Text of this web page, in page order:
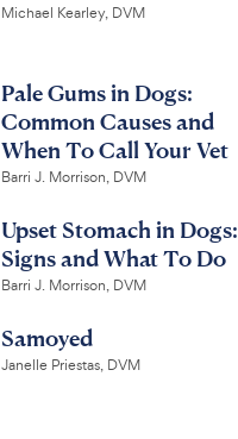
Michael Kearley, DVM
Pale Gums in Dogs:
Common Causes and
When To Call Your Vet
Barri J. Morrison, DVM
Upset Stomach in Dogs:
Signs and What To Do
Barri J. Morrison, DVM
Samoyed
Janelle Priestas, DVM